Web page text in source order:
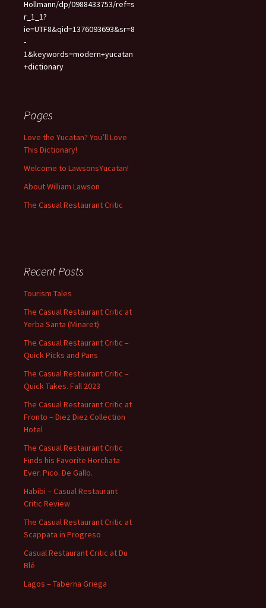
Hollmann/dp/0988433753/ref=s
r_1_1?
ie=UTF8&qid=1376093693&sr=8
-
1&keywords=modern+yucatan
+dictionary
Pages
Love the Yucatan? You’ll Love
This Dictionary!
Welcome to LawsonsYucatan!
About William Lawson
The Casual Restaurant Critic
Recent Posts
Tourism Tales
The Casual Restaurant Critic at
Yerba Santa (Minaret)
The Casual Restaurant Critic –
Quick Picks and Pans
The Casual Restaurant Critic –
Quick Takes. Fall 2023
The Casual Restaurant Critic at
Fronto – Diez Diez Collection
Hotel
The Casual Restaurant Critic
Finds his Favorite Horchata
Ever. Pico. De Gallo.
Habibi – Casual Restaurant
Critic Review
The Casual Restaurant Critic at
Scappata in Progreso
Casual Restaurant Critic at Du
Blé
Lagos – Taberna Griega